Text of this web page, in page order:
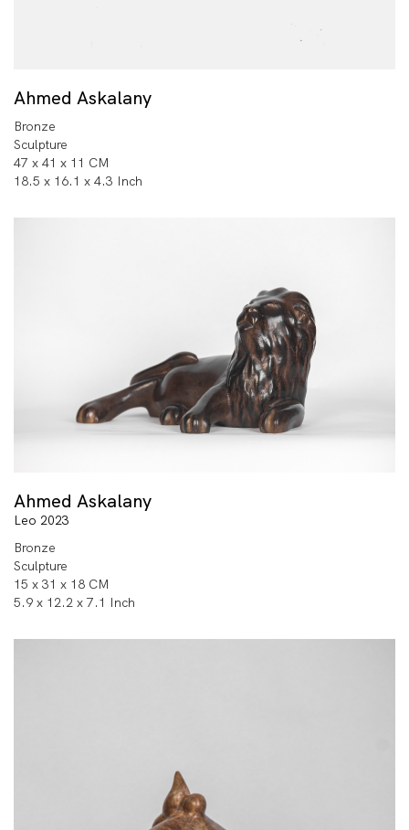
Ahmed Askalany
Bronze
Sculpture
47 x 41 x 11 CM
18.5 x 16.1 x 4.3 Inch
Ahmed Askalany
Leo 2023
Bronze
Sculpture
15 x 31 x 18 CM
5.9 x 12.2 x 7.1 Inch